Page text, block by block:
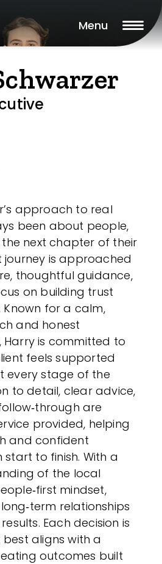
Menu
approach to real
been about people,
next chapter of their
journey is approached
thoughtful guidance,
on building trust
for a calm,
and honest
is committed to
feels supported
every stage of the
to detail, clear advice,
are
provided, helping
and confident
to finish. With a
of the local
mindset,
relationships
Each decision is
aligns with a
outcomes built